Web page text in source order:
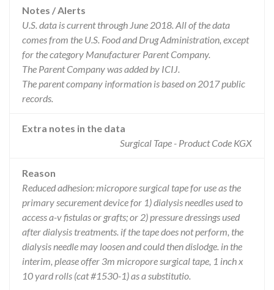
Notes / Alerts
U.S. data is current through June 2018. All of the data
comes from the U.S. Food and Drug Administration, except
for the category Manufacturer Parent Company.
The Parent Company was added by ICIJ.
The parent company information is based on 2017 public
records.
Extra notes in the data
Surgical Tape - Product Code KGX
Reason
Reduced adhesion: micropore surgical tape for use as the
primary securement device for 1) dialysis needles used to
access a-v fistulas or grafts; or 2) pressure dressings used
after dialysis treatments. if the tape does not perform, the
dialysis needle may loosen and could then dislodge. in the
interim, please offer 3m micropore surgical tape, 1 inch x
10 yard rolls (cat #1530-1) as a substitutio.